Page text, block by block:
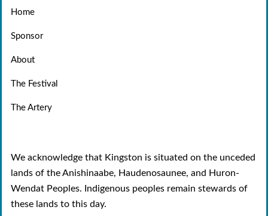
Home
Sponsor
About
The Festival
The Artery
We acknowledge that Kingston is situated on the unceded
lands of the Anishinaabe, Haudenosaunee, and Huron-
Wendat Peoples. Indigenous peoples remain stewards of
these lands to this day.